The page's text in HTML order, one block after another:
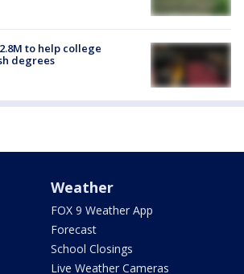
to help college
degrees
Weather
FOX 9 Weather App
Forecast
School Closings
Live Weather Cameras